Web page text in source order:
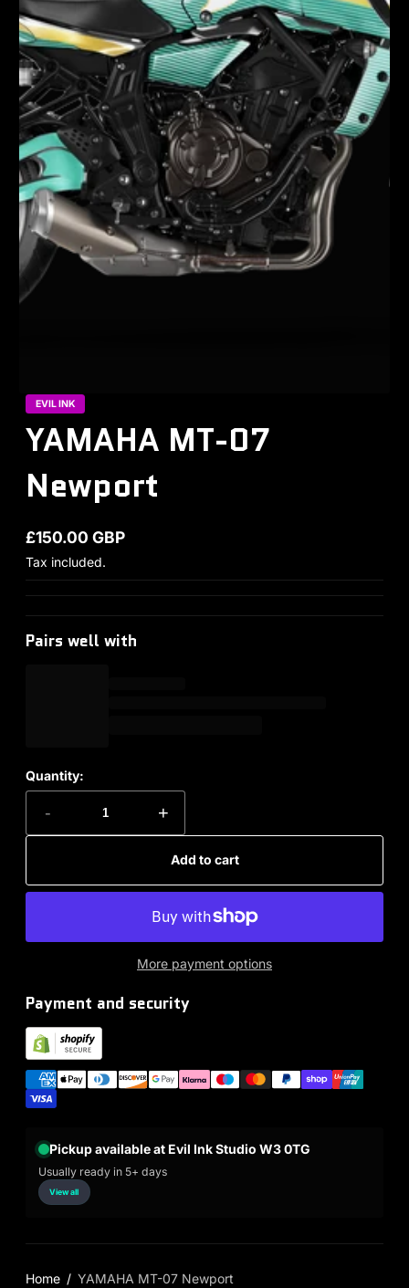
EVIL INK
YAMAHA MT-07
Newport
Regular price
£150.00 GBP
Tax included.
Pairs well with
Quantity:
- +
Add to cart
More payment options
Payment and security
Pickup available at Evil Ink Studio W3 0TG
Usually ready in 5+ days
View all
Home YAMAHA MT-07 Newport